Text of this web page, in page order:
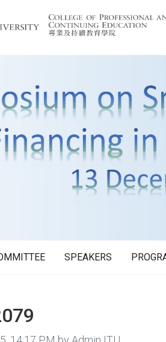
SPEAKERS
on